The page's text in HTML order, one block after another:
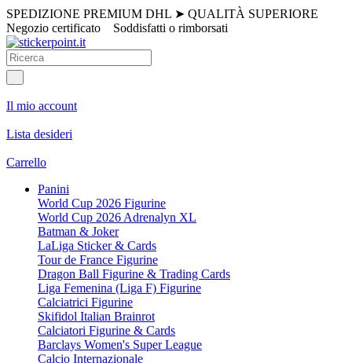
SPEDIZIONE PREMIUM DHL ➤ QUALITÀ SUPERIORE
Negozio certificato
Soddisfatti o rimborsati
Il mio account
Lista desideri
Carrello
Panini
World Cup 2026 Figurine
World Cup 2026 Adrenalyn XL
Batman & Joker
LaLiga Sticker & Cards
Tour de France Figurine
Dragon Ball Figurine & Trading Cards
Liga Femenina (Liga F) Figurine
Calciatrici Figurine
Skifidol Italian Brainrot
Calciatori Figurine & Cards
Barclays Women's Super League
Calcio Internazionale